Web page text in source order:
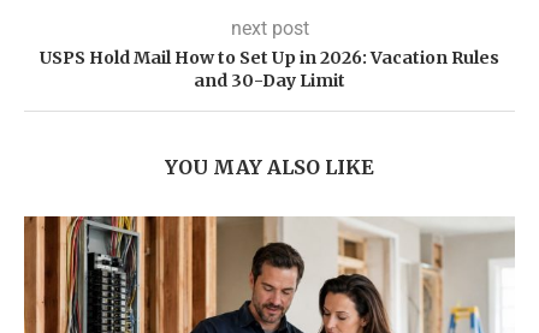
next post
USPS Hold Mail How to Set Up in 2026: Vacation Rules
and 30-Day Limit
YOU MAY ALSO LIKE